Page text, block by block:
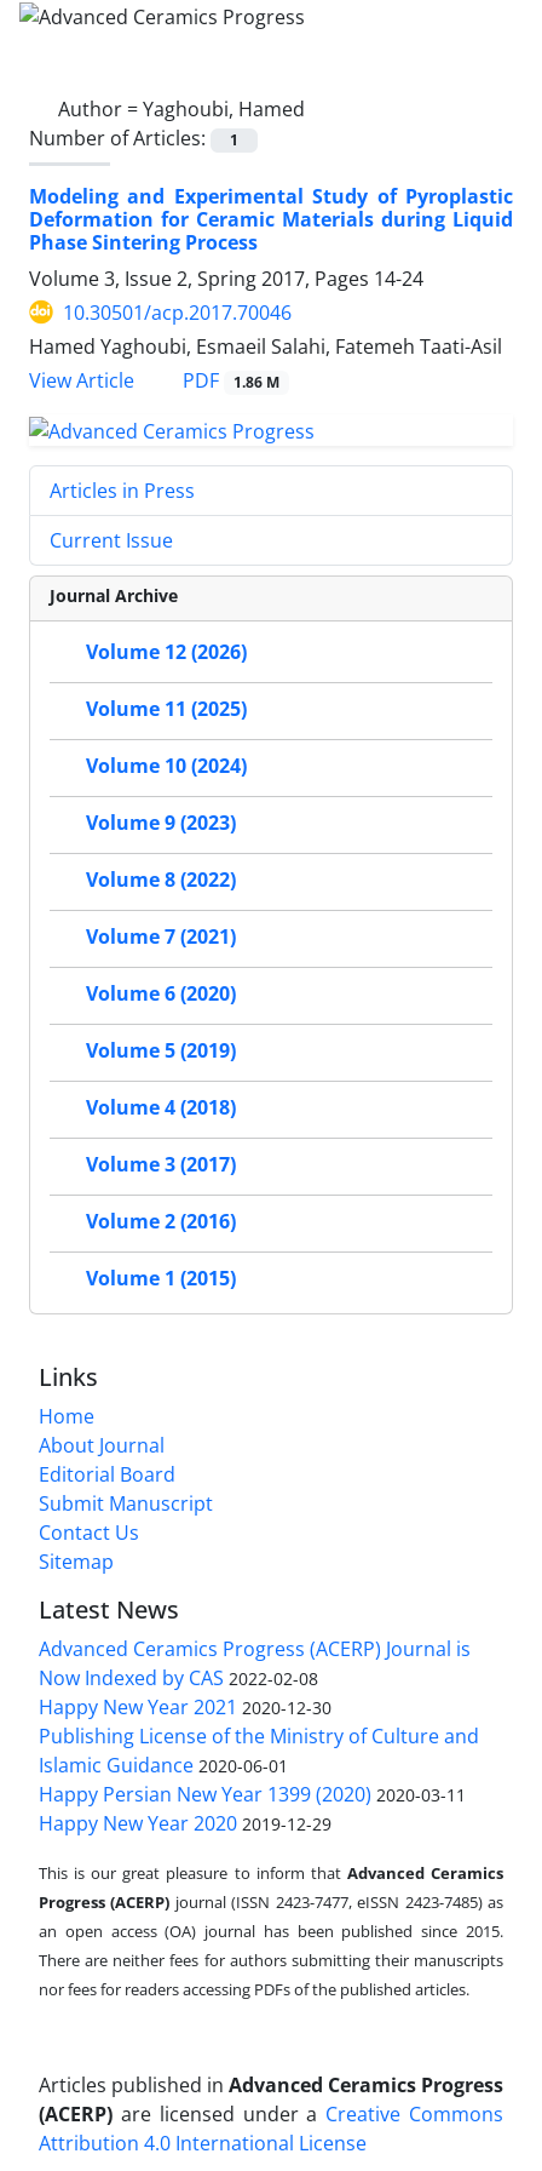
Author =Yaghoubi, Hamed
Number of Articles:
1
Modeling and Experimental Study of Pyroplastic
Deformation for Ceramic Materials during Liquid
Phase Sintering Process
Volume 3, Issue 2, Spring 2017, Pages 14-24
10.30501/acp.2017.70046
Hamed Yaghoubi, Esmaeil Salahi, Fatemeh Taati-Asil
View Article
PDF 1.86 M
Articles in Press
Current Issue
Journal Archive
Volume 12 (2026)
Volume 11 (2025)
Volume 10 (2024)
Volume 9 (2023)
Volume 8 (2022)
Volume 7 (2021)
Volume 6 (2020)
Volume 5 (2019)
Volume 4 (2018)
Volume 3 (2017)
Volume 2 (2016)
Volume 1 (2015)
Links
Home
About Journal
Editorial Board
Submit Manuscript
Contact Us
Sitemap
Latest News
Advanced Ceramics Progress (ACERP) Journal is
Now Indexed by CAS 2022-02-08
Happy New Year 2021 2020-12-30
Publishing License of the Ministry of Culture and
Islamic Guidance 2020-06-01
Happy Persian New Year 1399 (2020) 2020-03-11
Happy New Year 2020 2019-12-29
This is our great pleasure to inform that Advanced Ceramics
Progress (ACERP) journal (ISSN 2423-7477, eISSN 2423-7485)as
an open access (OA) journal has been published since 2015.
There are neither fees for authors submitting their manuscripts
nor fees for readers accessing PDFs of the published articles.
Articles published in Advanced Ceramics Progress
(ACERP) are licensed under a Creative Commons
Attribution 4.0 International License